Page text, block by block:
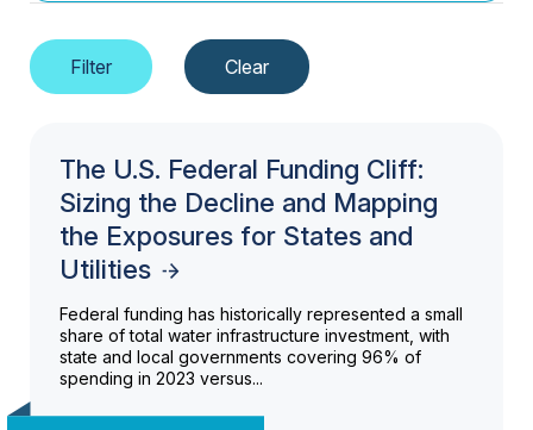
The U.S. Federal Funding Cliff:
Sizing the Decline and Mapping
the Exposures for States and
Utilities
Federal funding has historically represented a small
share of total water infrastructure investment, with
state and local governments covering 96% of
spending in 2023 versus...